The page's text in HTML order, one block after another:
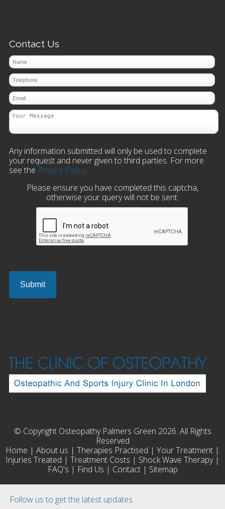
Follow us to get the latest updates.
Contact Us
Any information submitted will only be used to complete
your request and never given to third parties. For more
see the Privacy Policy.
Please ensure you have completed this captcha,
otherwise your query will not be sent.
© Copyright Osteopathy Palmers Green 2026. All Rights
Reserved
Home | About us | Therapies Practised | Your Treatment |
Injuries Treated | Treatment Costs | Shock Wave Therapy|
FAQ's | Find Us | Contact| Sitemap